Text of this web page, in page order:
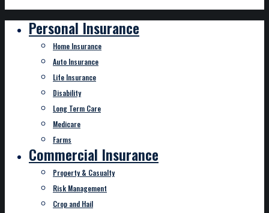
Personal Insurance
Home Insurance
Auto Insurance
Life Insurance
Disability
Long Term Care
Medicare
Farms
Commercial Insurance
Property & Casualty
Risk Management
Crop and Hail